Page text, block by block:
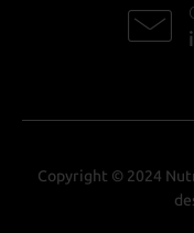
Copyright © 2024